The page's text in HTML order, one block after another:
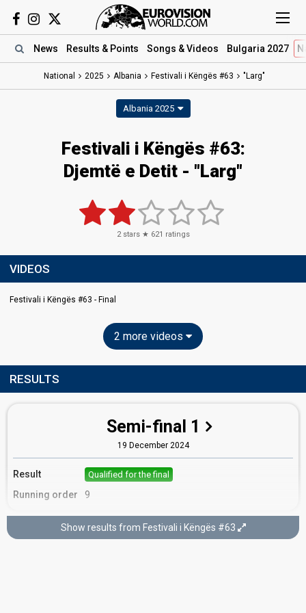
News Results & Points Songs & Videos Bulgaria 2027
National 2025 Albania Festivali i Këngës #63 "Larg"
Albania 2025
Festivali i Këngës #63:
Djemtë e Detit - "Larg"
2stars ★ 621 ratings
VIDEOS
Festivali i Këngës #63 - Final
2 more videos
RESULTS
Semi-final 1
19 December 2024
Result Qualified for the final
Running order 9
Final
Show results from Festivali i Këngës #63